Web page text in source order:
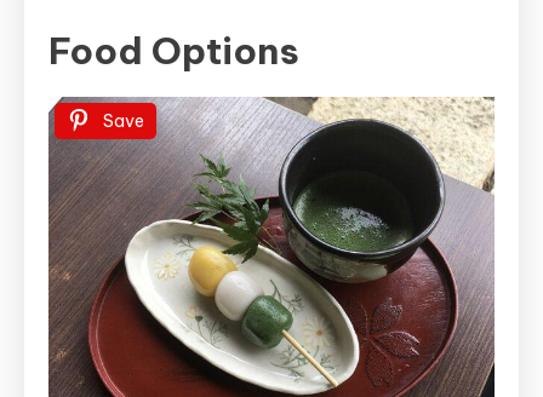
Food Options
Save